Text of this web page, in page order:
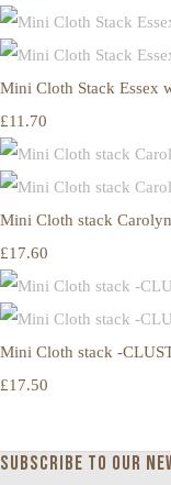
Mini Cloth Stack Essex
£11.70
Mini Cloth stack
£17.60
Mini Cloth stack -
£17.50
Subscribe to our